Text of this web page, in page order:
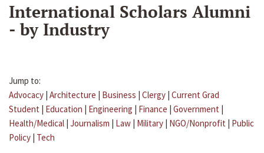
International Scholars Alumni
- by Industry
Jump to:
Advocacy | Architecture | Business | Clergy | Current Grad
Student | Education | Engineering | Finance | Government |
Health/Medical | Journalism | Law | Military | NGO/Nonprofit | Public
Policy | Tech